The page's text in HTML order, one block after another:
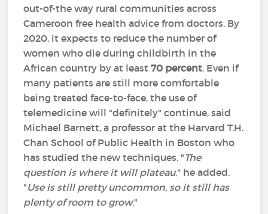
out-of-the way rural communities across
Cameroon free health advice from doctors. By
2020, it expects to reduce the number of
women who die during childbirth in the
African country by at least70 percent. Even if
many patients are still more comfortable
being treated face-to-face, the use of
telemedicine will "definitely" continue, said
Michael Barnett, a professor at the Harvard T.H.
Chan School of Public Health in Boston who
has studied the new techniques. "The
question is where it will plateau," he added.
"Use is still pretty uncommon, so it still has
plenty of room to grow."